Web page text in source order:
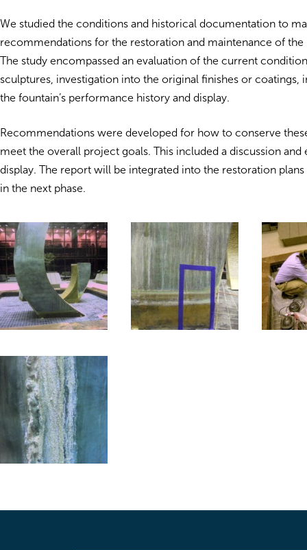
We studied the conditions and historical documentation to
recommendations for the restoration and maintenance of the
The study encompassed an evaluation of the current
sculptures, investigation into the original finishes or coatings,
the fountain’s performance history and display.
Recommendations were developed for how to conserve
meet the overall project goals. This included a discussion and
display. The report will be integrated into the restoration
in the next phase.